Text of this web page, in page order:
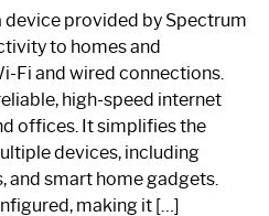
device provided by Spectrum
to homes and
Fi and wired connections.
high-speed internet
offices. It simplifies the
devices, including
smart home gadgets.
making it […]